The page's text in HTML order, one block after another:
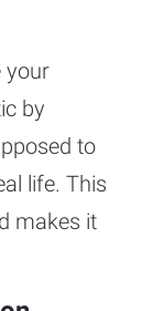
your
by
to
life. This
makes it